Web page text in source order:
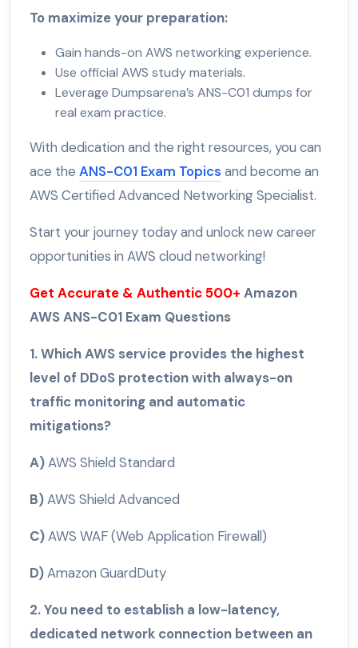
To maximize your preparation:
Gain hands-on AWS networking experience.
Use official AWS study materials.
Leverage Dumpsarena’s ANS-C01 dumps for
real exam practice.
With dedication and the right resources, you can
ace the ANS-C01 Exam Topics and become an
AWS Certified Advanced Networking Specialist.
Start your journey today and unlock new career
opportunities in AWS cloud networking!
Get Accurate & Authentic 500+ Amazon
AWS ANS-C01 Exam Questions
1. Which AWS service provides the highest
level of DDoS protection with always-on
traffic monitoring and automatic
mitigations?
A)AWS Shield Standard
B)AWS Shield Advanced
C)AWS WAF (Web Application Firewall)
D)Amazon GuardDuty
2. You need to establish a low-latency,
dedicated network connection between an